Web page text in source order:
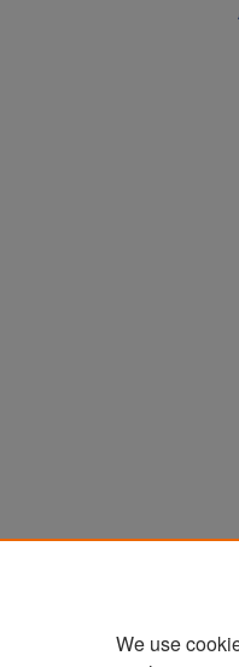
We use